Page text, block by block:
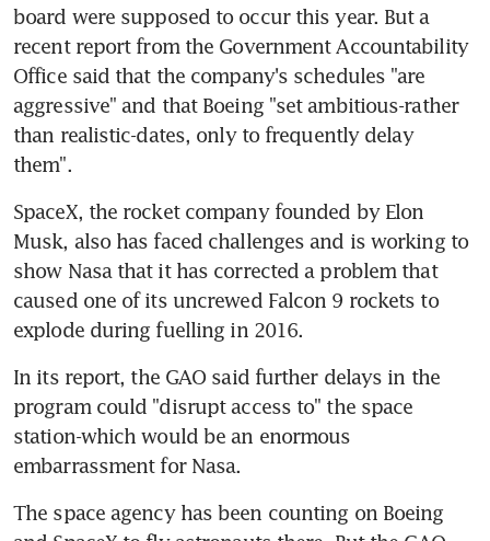
board were supposed to occur this year. But a
recent report from the Government Accountability
Office said that the company's schedules "are
aggressive" and that Boeing "set ambitious-rather
than realistic-dates, only to frequently delay
them".
SpaceX, the rocket company founded by Elon
Musk, also has faced challenges and is working to
show Nasa that it has corrected a problem that
caused one of its uncrewed Falcon 9 rockets to
explode during fuelling in 2016.
In its report, the GAO said further delays in the
program could "disrupt access to" the space
station-which would be an enormous
embarrassment for Nasa.
The space agency has been counting on Boeing